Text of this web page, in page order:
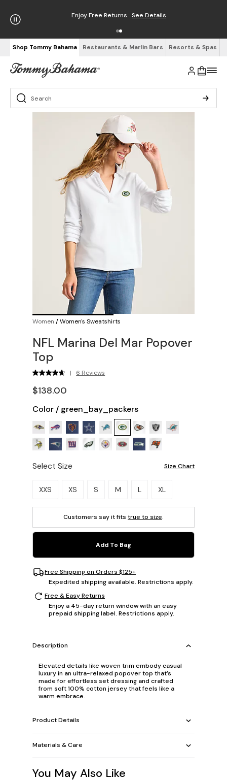
Enjoy Free Returns See Details
Shop Tommy Bahama Restaurants & Marlin Bars Resorts & Spas
Women /Women's Sweatshirts
NFL Marina Del Mar Popover
Top
| 6 Reviews
$138.00
Color / green_bay_packers
Select Size Size Chart
Please select a size.
XXS XS S M L XL
Customers say it fits true to size.
Add To Bag
Free Shipping on Orders $125+
Expedited shipping available. Restrictions apply.
Free & Easy Returns
Enjoy a 45-day return window with an easy
prepaid shipping label. Restrictions apply.
Description
Elevated details like woven trim embody casual
luxury in an ultra-relaxed popover top that’s
made for effortless set dressing and crafted
from soft 100% cotton jersey that feels like a
warm embrace.
Product Details
Materials & Care
You May Also Like